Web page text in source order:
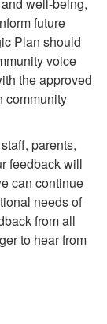
future
Plan should
voice
the approved
community
parents,
feedback will
can continue
needs of
from all
to hear from